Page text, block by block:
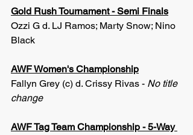
Gold Rush Tournament - Semi Finals
Ozzi G d. LJ Ramos; Marty Snow; Nino
Black
AWF Women's Championship
Fallyn Grey (c) d. Crissy Rivas - No title
change
AWF Tag Team Championship - 5-Way